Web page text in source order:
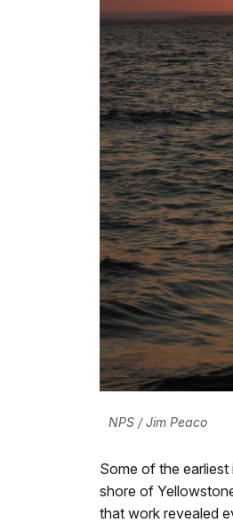
NPS / Jim Peaco
Some of the
shore of
that work revealed